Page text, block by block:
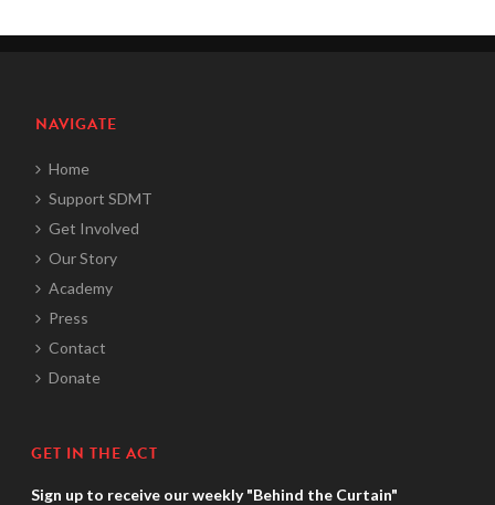
NAVIGATE
Home
Support SDMT
Get Involved
Our Story
Academy
Press
Contact
Donate
GET IN THE ACT
Sign up to receive our weekly "Behind the Curtain"